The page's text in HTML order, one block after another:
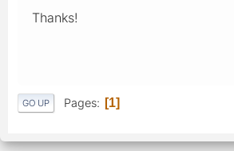
Thanks!
GO UP Pages 1